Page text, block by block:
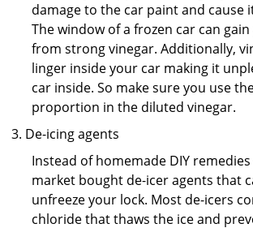
damage to the car paint and cause
The window of a frozen car can
from strong vinegar. Additionally,
linger inside your car making it
car inside. So make sure you use
proportion in the diluted vinegar.
De-icing agents
Instead of homemade DIY
market bought de-icer agents that
unfreeze your lock. Most de-icers
chloride that thaws the ice and